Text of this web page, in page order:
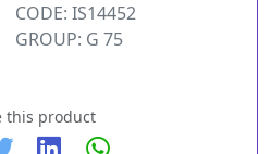
CODE: IS14452
GROUP: G 75
this product